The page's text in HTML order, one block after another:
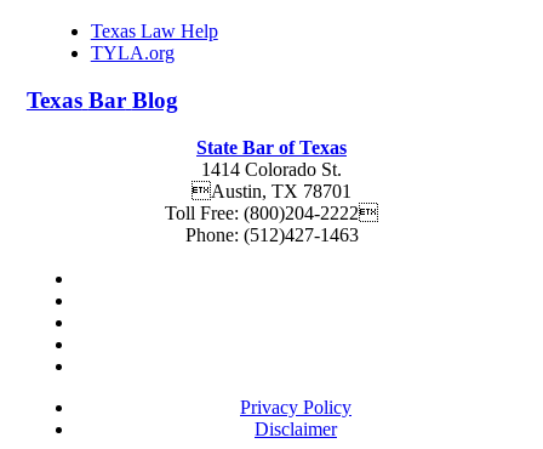
Texas Law Help
TYLA.org
Texas Bar Blog
State Bar of Texas
1414 Colorado St.
Austin, TX 78701
Toll Free: (800)204-2222
Phone: (512)427-1463
Privacy Policy
Disclaimer